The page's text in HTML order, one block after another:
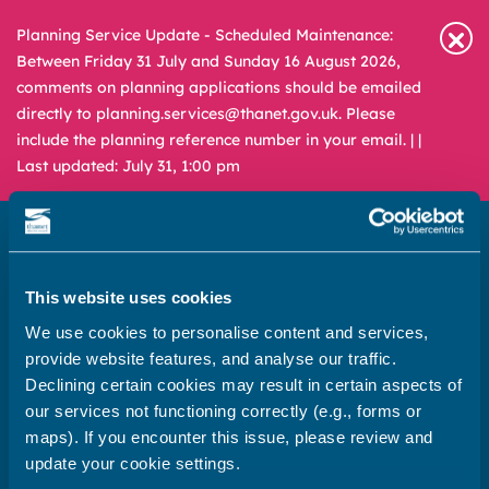
This website uses cookies
We use cookies to personalise content and services,
provide website features, and analyse our traffic.
Declining certain cookies may result in certain aspects of
our services not functioning correctly (e.g., forms or
maps). If you encounter this issue, please review and
update your cookie settings.
Planning Service Update - Scheduled Maintenance:
Between Friday 31 July and Sunday 16 August 2026,
comments on planning applications should be emailed
directly to planning.services@thanet.gov.uk. Please
include the planning reference number in your email. | |
Last updated: July 31, 1:00 pm
A – Z
What
are
you
looking
for?
REPORT PAY APPLY
Home